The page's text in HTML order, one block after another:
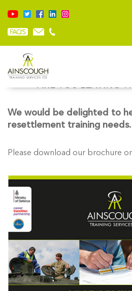
ARE YOU LEAVING
We would be delighted to
resettlement training needs.
Please download our brochure